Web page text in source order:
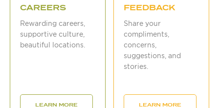
CAREERS
Rewarding careers,
supportive culture,
beautiful locations.
LEARN MORE
FEEDBACK
Share your
compliments,
concerns,
suggestions, and
stories.
LEARN MORE